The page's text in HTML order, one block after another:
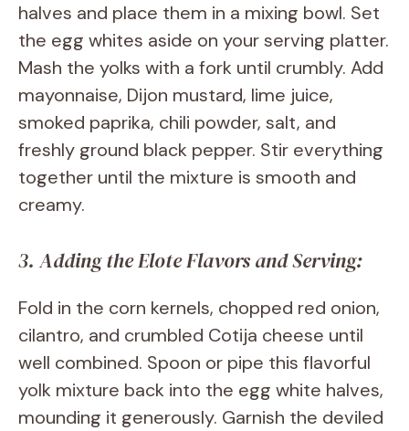
halves and place them in a mixing bowl. Set
the egg whites aside on your serving platter.
Mash the yolks with a fork until crumbly. Add
mayonnaise, Dijon mustard, lime juice,
smoked paprika, chili powder, salt, and
freshly ground black pepper. Stir everything
together until the mixture is smooth and
creamy.
3. Adding the Elote Flavors and Serving:
Fold in the corn kernels, chopped red onion,
cilantro, and crumbled Cotija cheese until
well combined. Spoon or pipe this flavorful
yolk mixture back into the egg white halves,
mounding it generously. Garnish the deviled